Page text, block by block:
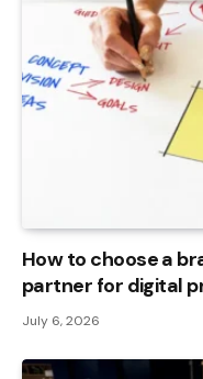
How to choose a
partner for digital
July 6, 2026